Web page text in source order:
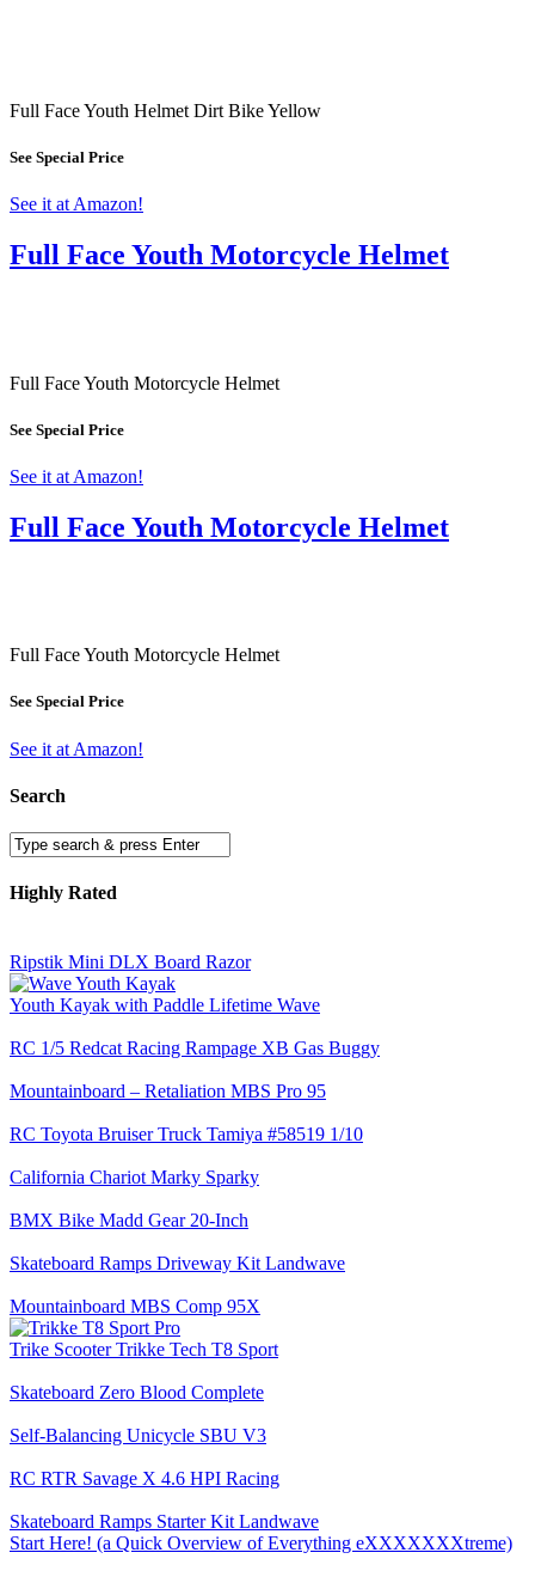
Full Face Youth Helmet Dirt Bike Yellow
See Special Price
See it at Amazon!
Full Face Youth Motorcycle Helmet
Full Face Youth Motorcycle Helmet
See Special Price
See it at Amazon!
Full Face Youth Motorcycle Helmet
Full Face Youth Motorcycle Helmet
See Special Price
See it at Amazon!
Search
Highly Rated
Ripstik Mini DLX Board Razor
Youth Kayak with Paddle Lifetime Wave
RC 1/5 Redcat Racing Rampage XB Gas Buggy
Mountainboard – Retaliation MBS Pro 95
RC Toyota Bruiser Truck Tamiya #58519 1/10
California Chariot Marky Sparky
BMX Bike Madd Gear 20-Inch
Skateboard Ramps Driveway Kit Landwave
Mountainboard MBS Comp 95X
Trike Scooter Trikke Tech T8 Sport
Skateboard Zero Blood Complete
Self-Balancing Unicycle SBU V3
RC RTR Savage X 4.6 HPI Racing
Skateboard Ramps Starter Kit Landwave
Start Here! (a Quick Overview of Everything eXXXXXXXtreme)